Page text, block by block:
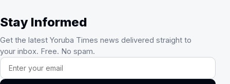
Stay Informed
Get the latest Yoruba Times news delivered straight to
your inbox. Free. No spam.
Email address